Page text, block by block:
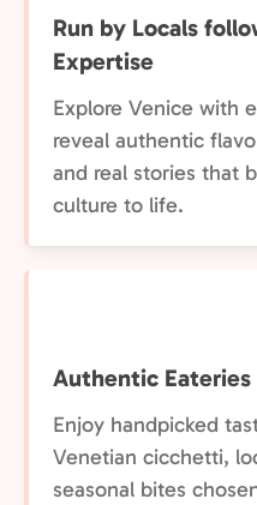
Run by Locals
Expertise
Explore Venice with
reveal authentic
and real stories that
culture to life.
Authentic Eateries
Enjoy handpicked
Venetian cicchetti,
seasonal bites